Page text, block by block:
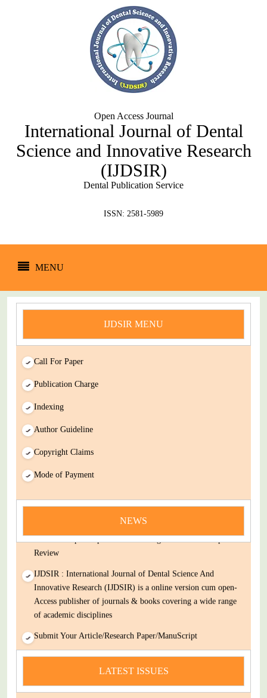
Open Access Journal
International Journal of Dental
Science and Innovative Research
(IJDSIR)
Dental Publication Service
ISSN: 2581-5989
MENU
IJDSIR MENU
Call For Paper
Publication Charge
Indexing
Author Guideline
Copyright Claims
Mode of Payment
NEWS
news
You Enjoy Higher Citation Open Access Very low fees Rapid
Decision Rapid Experts And Thorough Peer Review Open
Review
IJDSIR : International Journal of Dental Science And
Innovative Research (IJDSIR) is a online version cum open-
Access publisher of journals & books covering a wide range
of academic disciplines
Submit Your Article/Research Paper/ManuScript
news
Decision Rapid Experts And Thorough Peer Review Open
LATEST ISSUES